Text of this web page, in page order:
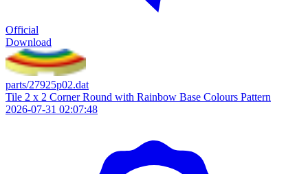
Official
Download
parts/27925p02.dat
Tile 2 x 2 Corner Round with Rainbow Base Colours Pattern
2026-07-31 02:07:48